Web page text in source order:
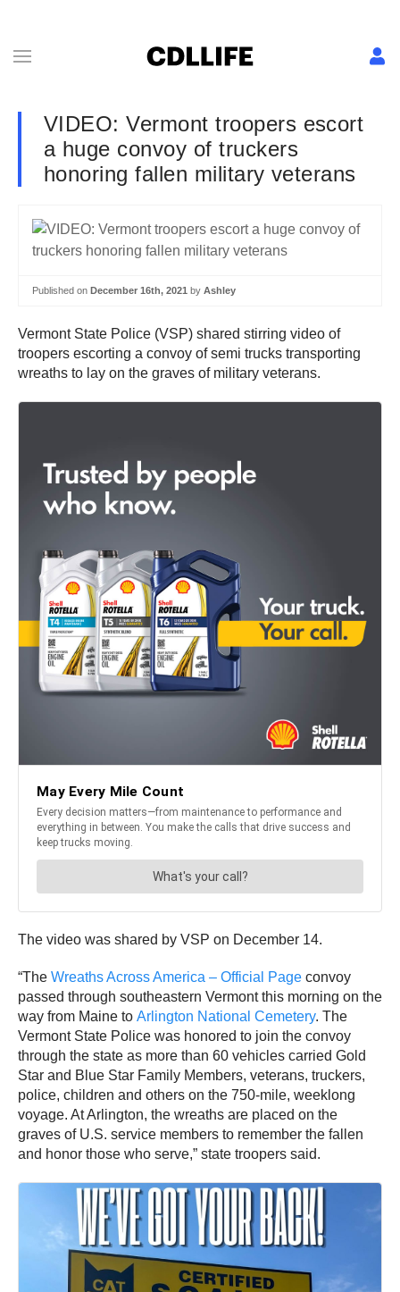
VIDEO: Vermont troopers escort
a huge convoy of truckers
honoring fallen military veterans
Published on December 16th, 2021 by Ashley
Vermont State Police (VSP) shared stirring video of
troopers escorting a convoy of semi trucks transporting
wreaths to lay on the graves of military veterans.
The video was shared by VSP on December 14.
“The Wreaths Across America – Official Page convoy
passed through southeastern Vermont this morning on the
way from Maine to Arlington National Cemetery. The
Vermont State Police was honored to join the convoy
through the state as more than 60 vehicles carried Gold
Star and Blue Star Family Members, veterans, truckers,
police, children and others on the 750-mile, weeklong
voyage. At Arlington, the wreaths are placed on the
graves of U.S. service members to remember the fallen
and honor those who serve,” state troopers said.